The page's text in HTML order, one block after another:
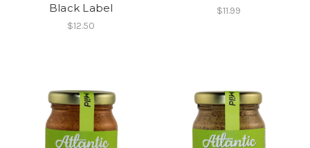
Black Label
$12.50
$11.99